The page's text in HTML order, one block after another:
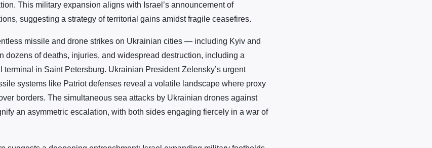
This military expansion aligns with Israel’s announcement of
suggesting a strategy of territorial gains amidst fragile ceasefires.
missile and drone strikes on Ukrainian cities — including Kyiv and
dozens of deaths, injuries, and widespread destruction, including a
terminal in Saint Petersburg. Ukrainian President Zelensky’s urgent
systems like Patriot defenses reveal a volatile landscape where proxy
borders. The simultaneous sea attacks by Ukrainian drones against
an asymmetric escalation, with both sides engaging fiercely in a war of